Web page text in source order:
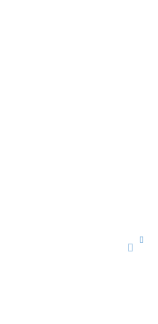
T